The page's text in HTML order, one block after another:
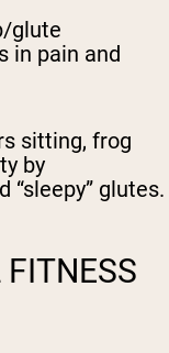
glute
in pain and
sitting, frog
by
glutes.